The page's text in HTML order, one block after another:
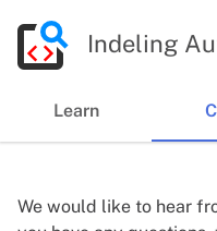
Indeling
Learn
We would like to hear